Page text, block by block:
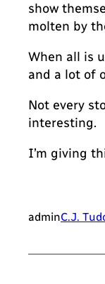
show
molten by
When all is
and a lot of
Not every
interesting.
I’m giving
adminC.J.